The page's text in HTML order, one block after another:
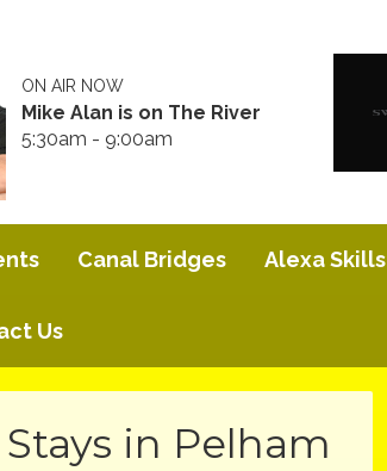
ON AIR NOW
Mike Alan is on The River
5:30am - 9:00am
Canal Bridges Alexa Skills
Us
in Pelham